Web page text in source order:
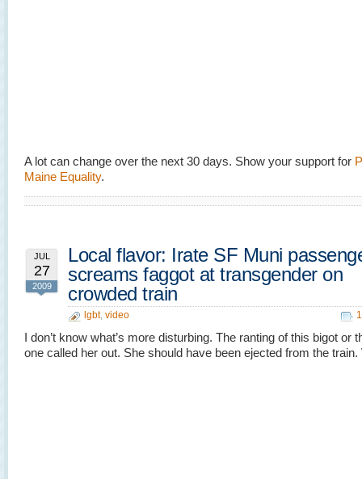
A lot can change over the next 30 days. Show your support for
Maine Equality.
JUL
27
2009
Local flavor: Irate SF Muni
screams faggot at transgender on
crowded train
lgbt, video
I don’t know what’s more disturbing. The ranting of this bigot or
one called her out. She should have been ejected from the train.